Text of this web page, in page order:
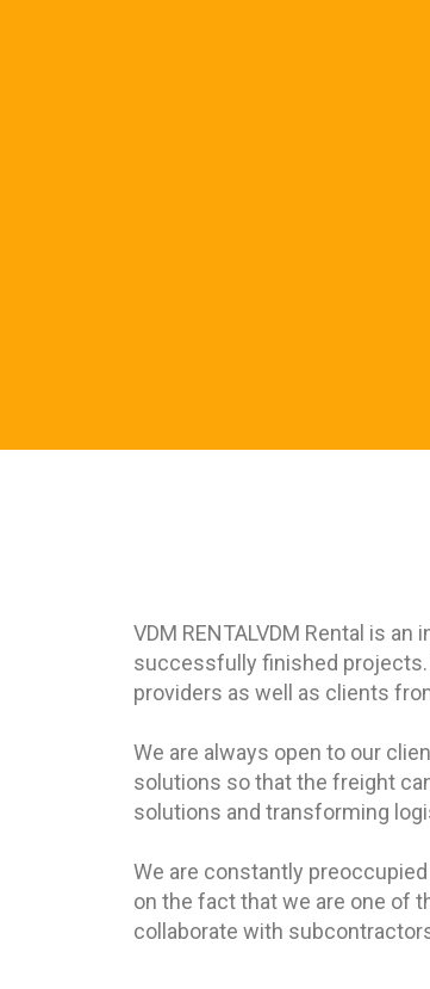
VDM RENTALVDM Rental is an
successfully finished projects.
providers as well as clients
We are always open to our
solutions so that the freight
solutions and transforming
We are constantly
on the fact that we are one of
collaborate with